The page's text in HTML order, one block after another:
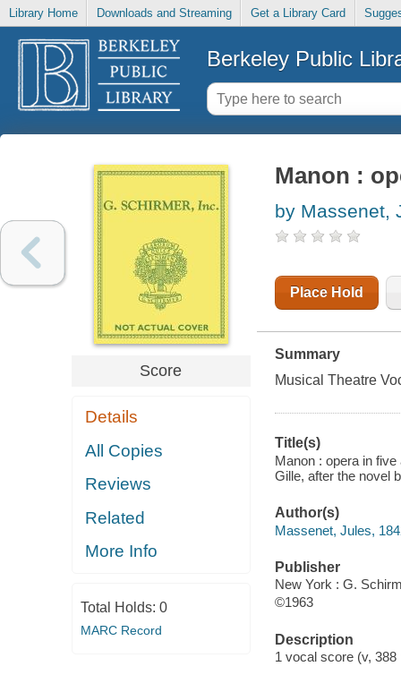
Library Home Downloads and Streaming Get a Library Card
Berkeley Public
Score
Details
All Copies
Reviews
Related
More Info
Total Holds: 0
MARC Record
Manon :
by Massenet,
Place Hold
Summary
Musical Theatre
Title(s)
Manon : opera in
Gille, after the novel
Author(s)
Massenet, Jules,
Publisher
New York : G.
©1963
Description
1 vocal score (v,